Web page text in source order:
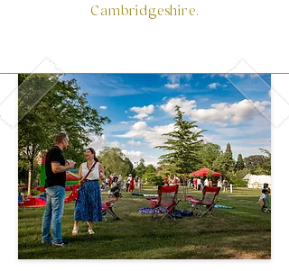
Cambridgeshire.